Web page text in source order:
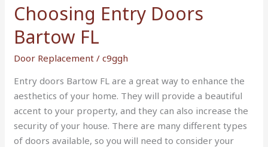
Choosing Entry Doors
Bartow FL
Door Replacement /c9ggh
Entry doors Bartow FL are a great way to enhance the
aesthetics of your home. They will provide a beautiful
accent to your property, and they can also increase the
security of your house. There are many different types
of doors available, so you will need to consider your
Choosing
Entry
Doors
Bartow